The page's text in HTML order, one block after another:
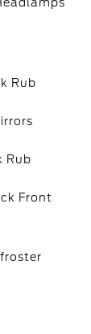
Rub
Rub
Front